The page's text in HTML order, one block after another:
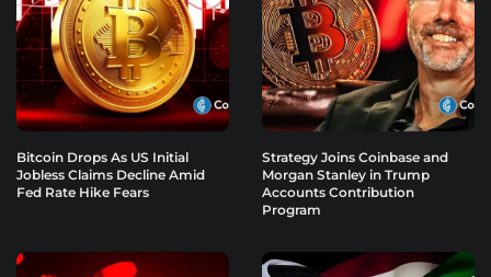
Bitcoin Drops As US Initial
Jobless Claims Decline Amid
Fed Rate Hike Fears
Strategy Joins Coinbase and
Morgan Stanley in Trump
Accounts Contribution
Program